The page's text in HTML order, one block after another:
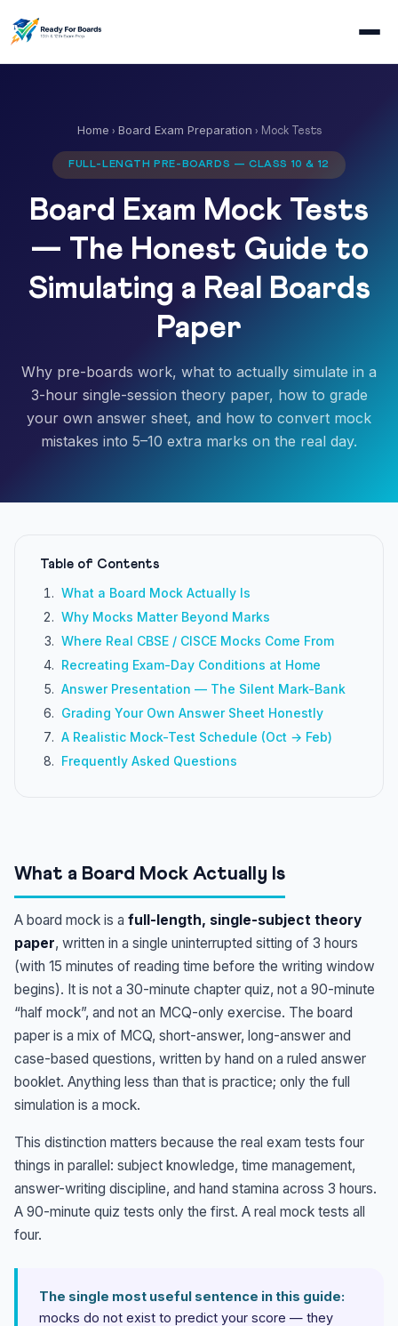
Home › Board Exam Preparation › Mock Tests
FULL-LENGTH PRE-BOARDS — CLASS 10 & 12
Board Exam Mock Tests
— The Honest Guide to
Simulating a Real Boards
Paper
Why pre-boards work, what to actually simulate in a
3-hour single-session theory paper, how to grade
your own answer sheet, and how to convert mock
mistakes into 5–10 extra marks on the real day.
Table of Contents
What a Board Mock Actually Is
Why Mocks Matter Beyond Marks
Where Real CBSE / CISCE Mocks Come From
Recreating Exam-Day Conditions at Home
Answer Presentation — The Silent Mark-Bank
Grading Your Own Answer Sheet Honestly
A Realistic Mock-Test Schedule (Oct → Feb)
Frequently Asked Questions
What a Board Mock Actually Is
A board mock is a full-length, single-subject theory
paper, written in a single uninterrupted sitting of 3 hours
(with 15 minutes of reading time before the writing window
begins). It is not a 30-minute chapter quiz, not a 90-minute
“half mock”, and not an MCQ-only exercise. The board
paper is a mix of MCQ, short-answer, long-answer and
case-based questions, written by hand on a ruled answer
booklet. Anything less than that is practice; only the full
simulation is a mock.
This distinction matters because the real exam tests four
things in parallel: subject knowledge, time management,
answer-writing discipline, and hand stamina across 3 hours.
A 90-minute quiz tests only the first. A real mock tests all
four.
The single most useful sentence in this guide:
mocks do not exist to predict your score — they